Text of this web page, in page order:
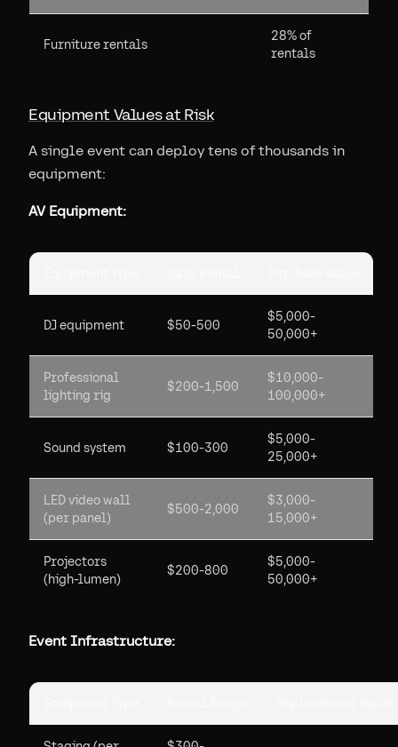
Furniture rentals
28% of
rentals
Equipment Values at Risk
A single event can deploy tens of thousands in
equipment:
AV Equipment:
DJ equipment $50-500
$5,000-
50,000+
Professional
lighting rig
$200-1,500
$10,000-
100,000+
Sound system $100-300
$5,000-
25,000+
LED video wall
(per panel)
$500-2,000
$3,000-
15,000+
Projectors
(high-lumen)
$200-800
$5,000-
50,000+
Event Infrastructure: